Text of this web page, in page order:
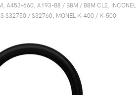
A453-660, A193-B8 / B8M / B8M CL2, INCONEL
S32750 / S32760, MONEL K-400 / K-500